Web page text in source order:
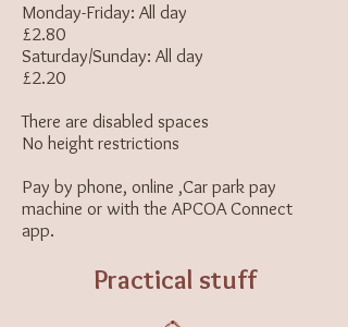
Monday-Friday: All day
£2.80
Saturday/Sunday: All day
£2.20
There are disabled spaces
No height restrictions
Pay by phone, online ,Car park pay
machine or with the APCOA Connect
app.
Practical stuff